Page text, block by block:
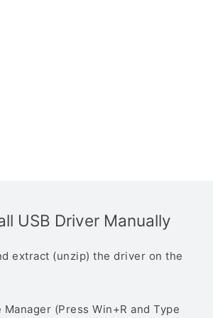
USB Driver Manually
extract (unzip) the driver on the
Manager (Press Win+R and Type